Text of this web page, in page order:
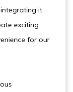
integrating it
exciting
for our